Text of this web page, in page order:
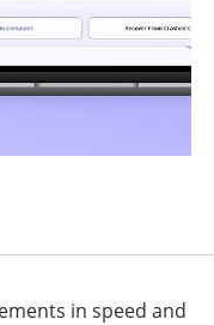
in speed and